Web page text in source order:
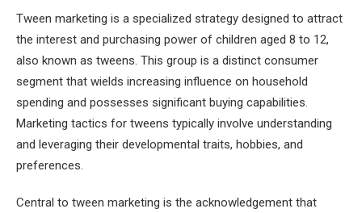
Tween marketing is a specialized strategy designed to attract
the interest and purchasing power of children aged 8 to 12,
also known as tweens. This group is a distinct consumer
segment that wields increasing influence on household
spending and possesses significant buying capabilities.
Marketing tactics for tweens typically involve understanding
and leveraging their developmental traits, hobbies, and
preferences.
Central to tween marketing is the acknowledgement that